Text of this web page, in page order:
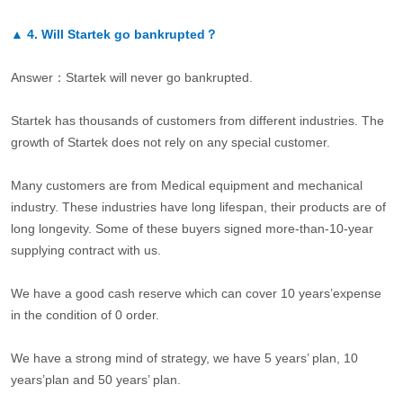
▲ 4. Will Startek go bankrupted？
Answer：Startek will never go bankrupted.
Startek has thousands of customers from different industries. The
growth of Startek does not rely on any special customer.
Many customers are from Medical equipment and mechanical
industry. These industries have long lifespan, their products are of
long longevity. Some of these buyers signed more-than-10-year
supplying contract with us.
We have a good cash reserve which can cover 10 years’expense
in the condition of 0 order.
We have a strong mind of strategy, we have 5 years’ plan, 10
years’plan and 50 years’ plan.